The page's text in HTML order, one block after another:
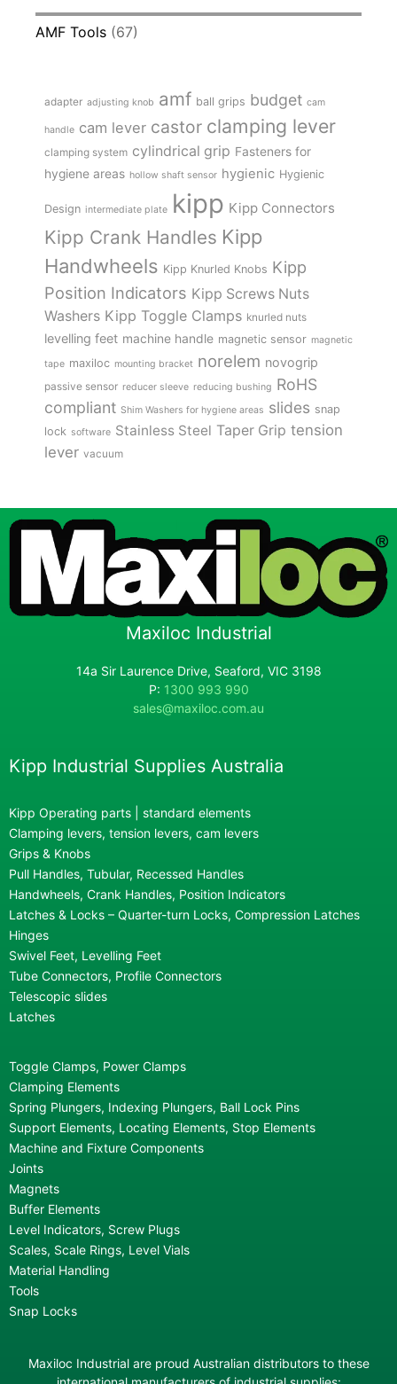
AMF Tools (67)
adapter adjusting knob amf ball grips budget cam
handle cam lever castor clamping lever
clamping system cylindrical grip Fasteners for
hygiene areas hollow shaft sensor hygienic Hygienic
Design intermediate plate kipp Kipp Connectors
Kipp Crank Handles Kipp
Handwheels Kipp Knurled Knobs Kipp
Position Indicators Kipp Screws Nuts
Washers Kipp Toggle Clamps knurled nuts
levelling feet machine handle magnetic sensor magnetic
tape maxiloc mounting bracket norelem novogrip
passive sensor reducer sleeve reducing bushing RoHS
compliant Shim Washers for hygiene areas slides snap
lock software Stainless Steel Taper Grip tension
lever vacuum
Maxiloc Industrial
14a Sir Laurence Drive, Seaford, VIC 3198
P: 1300 993 990
sales@maxiloc.com.au
Kipp Industrial Supplies Australia
Kipp Operating parts | standard elements
Clamping levers, tension levers, cam levers
Grips & Knobs
Pull Handles, Tubular, Recessed Handles
Handwheels, Crank Handles, Position Indicators
Latches & Locks – Quarter-turn Locks, Compression Latches
Hinges
Swivel Feet, Levelling Feet
Tube Connectors, Profile Connectors
Telescopic slides
Latches
Toggle Clamps, Power Clamps
Clamping Elements
Spring Plungers, Indexing Plungers, Ball Lock Pins
Support Elements, Locating Elements, Stop Elements
Machine and Fixture Components
Joints
Magnets
Buffer Elements
Level Indicators, Screw Plugs
Scales, Scale Rings, Level Vials
Material Handling
Tools
Snap Locks
Maxiloc Industrial are proud Australian distributors to these